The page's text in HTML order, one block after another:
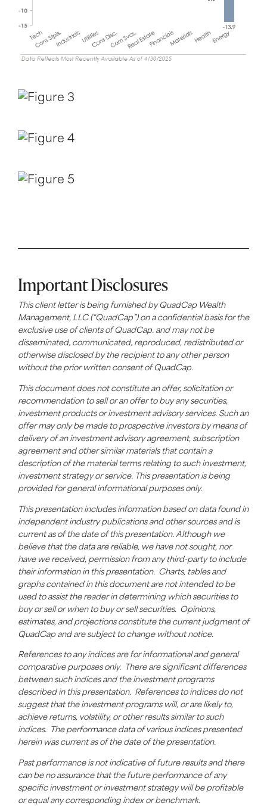
Important Disclosures
This client letter is being furnished byQuadCap Wealth
Management, LLC (“QuadCap”) on a confidential basis for the
exclusive use of clients of QuadCap. and may not be
disseminated, communicated, reproduced, redistributed or
otherwise disclosed by the recipient to any other person
without the prior written consent of QuadCap.
This document does not constitute an offer, solicitation or
recommendation to sell or an offer to buy any securities,
investment products or investment advisory services. Such an
offer may only be made to prospective investors by means of
delivery of an investment advisory agreement, subscription
agreement and other similar materials that contain a
description of the material terms relating to such investment,
investment strategy or service. This presentation is being
provided for general informational purposes only.
This presentation includes information based on data found in
independent industry publications and other sources and is
current as of the date of this presentation. Although we
believe that the data are reliable, we have not sought, nor
have we received, permission from any third-party to include
their information in this presentation. Charts, tables and
graphs contained in this document are not intended to be
used to assist the reader in determining which securities to
buy or sell or when to buy or sell securities. Opinions,
estimates, and projections constitute the current judgment of
QuadCap and are subject to change without notice.
References to any indices are for informational and general
comparative purposes only. There are significant differences
between such indices and the investment programs
described in this presentation. References to indices do not
suggest that the investment programs will, or are likely to,
achieve returns, volatility, or other results similar tosuch
indices. The performance data of various indices presented
herein was current as of the date of the presentation.
Past performance is not indicative of future results and there
can be no assurance that the future performance of any
specific investment or investment strategy will be profitable
or equal any corresponding index or benchmark.